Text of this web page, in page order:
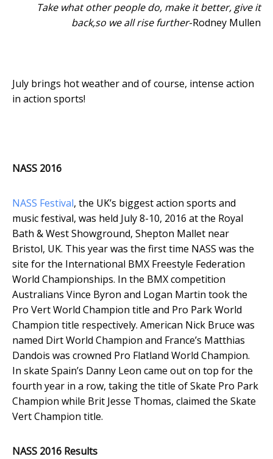
Take what other people do, make it better, give it
back,so we all rise further-Rodney Mullen
July brings hot weather and of course, intense action
in action sports!
NASS 2016
NASS Festival, the UK’s biggest action sports and
music festival, was held July 8-10, 2016 at the Royal
Bath & West Showground, Shepton Mallet near
Bristol, UK. This year was the first time NASS was the
site for the International BMX Freestyle Federation
World Championships. In the BMX competition
Australians Vince Byron and Logan Martin took the
Pro Vert World Champion title and Pro Park World
Champion title respectively. American Nick Bruce was
named Dirt World Champion and France’s Matthias
Dandois was crowned Pro Flatland World Champion.
In skate Spain’s Danny Leon came out on top for the
fourth year in a row, taking the title of Skate Pro Park
Champion while Brit Jesse Thomas, claimed the Skate
Vert Champion title.
NASS 2016 Results